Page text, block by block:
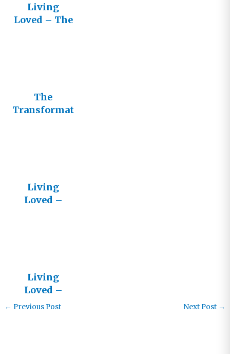
Living
Loved – The
The
Transformat
Living
Loved –
Living
Loved –
Letters
← Previous Post Next Post →